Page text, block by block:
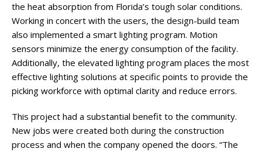
the heat absorption from Florida’s tough solar conditions.
Working in concert with the users, the design-build team
also implemented a smart lighting program. Motion
sensors minimize the energy consumption of the facility.
Additionally, the elevated lighting program places the most
effective lighting solutions at specific points to provide the
picking workforce with optimal clarity and reduce errors.
This project had a substantial benefit to the community.
New jobs were created both during the construction
process and when the company opened the doors. “The